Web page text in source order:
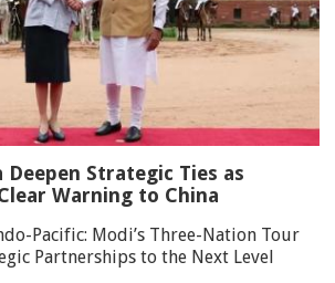
Deepen Strategic Ties as
Warning to China
Pacific: Modi’s Three-Nation Tour
Partnerships to the Next Level